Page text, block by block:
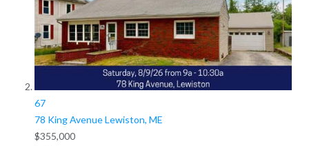
67
78 King AvenueLewiston, ME
$355,000